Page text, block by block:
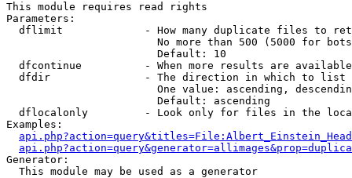
This module requires read rights
Parameters:
dflimit             - How many duplicate files to
No more than 500 (5000 for
                        Default: 10
dfcontinue          - When more results are
  dfdir               - The direction in which to list
One value: ascending,
                        Default: ascending
dflocalonly         - Look only for files in the
Examples:
Generator:
  This module may be used as a generator